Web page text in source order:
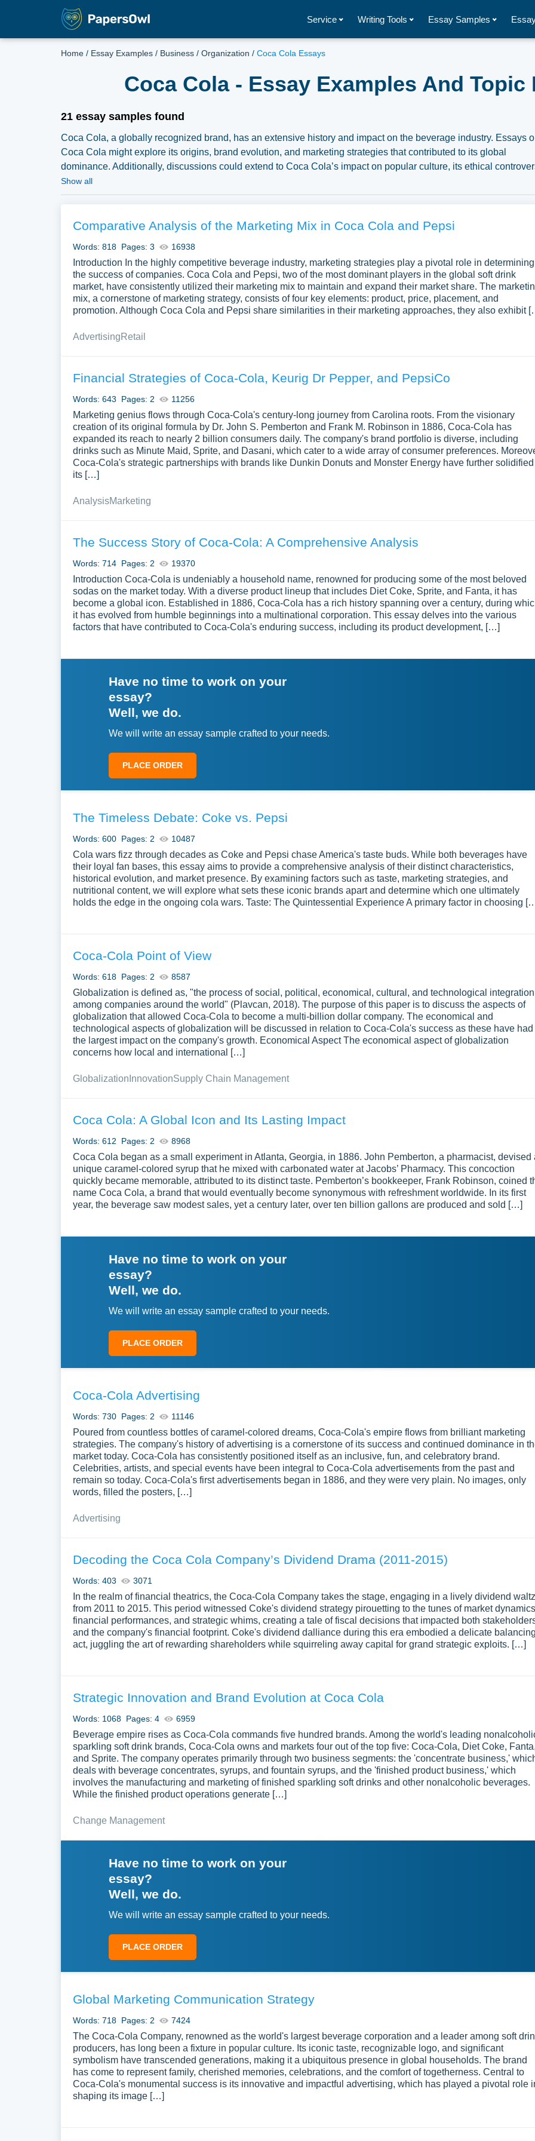
Service Writing Tools Essay Samples
Home / Essay Examples / Business / Organization / Coca Cola Essays
Coca Cola - Essay Examples And Topic
21 essay samples found
Coca Cola, a globally recognized brand, has an extensive history and impact on the beverage industry. Essays
Coca Cola might explore its origins, brand evolution, and marketing strategies that contributed to its global
dominance. Additionally, discussions could extend to Coca Cola’s impact on popular culture, its ethical
and the challenges and opportunities facing the brand in the evolving global market landscape. A substantial
Show all
Comparative Analysis of the Marketing Mix in Coca Cola and Pepsi
Words: 818 Pages: 3 16938
Introduction In the highly competitive beverage industry, marketing strategies play a pivotal role in determining
the success of companies. Coca Cola and Pepsi, two of the most dominant players in the global soft drink
market, have consistently utilized their marketing mix to maintain and expand their market share. The
mix, a cornerstone of marketing strategy, consists of four key elements: product, price, placement, and
promotion. Although Coca Cola and Pepsi share similarities in their marketing approaches, they also exhibit
AdvertisingRetail
Financial Strategies of Coca-Cola, Keurig Dr Pepper, and PepsiCo
Words: 643 Pages: 2 11256
Marketing genius flows through Coca-Cola's century-long journey from Carolina roots. From the visionary
creation of its original formula by Dr. John S. Pemberton and Frank M. Robinson in 1886, Coca-Cola has
expanded its reach to nearly 2 billion consumers daily. The company's brand portfolio is diverse, including
drinks such as Minute Maid, Sprite, and Dasani, which cater to a wide array of consumer preferences.
Coca-Cola's strategic partnerships with brands like Dunkin Donuts and Monster Energy have further solidified
its […]
AnalysisMarketing
The Success Story of Coca-Cola: A Comprehensive Analysis
Words: 714 Pages: 2 19370
Introduction Coca-Cola is undeniably a household name, renowned for producing some of the most beloved
sodas on the market today. With a diverse product lineup that includes Diet Coke, Sprite, and Fanta, it has
become a global icon. Established in 1886, Coca-Cola has a rich history spanning over a century, during
it has evolved from humble beginnings into a multinational corporation. This essay delves into the various
factors that have contributed to Coca-Cola's enduring success, including its product development, […]
Have no time to work on your
essay?
Well, we do.
We will write an essay sample crafted to your needs.
PLACE ORDER
The Timeless Debate: Coke vs. Pepsi
Words: 600 Pages: 2 10487
Cola wars fizz through decades as Coke and Pepsi chase America's taste buds. While both beverages have
their loyal fan bases, this essay aims to provide a comprehensive analysis of their distinct characteristics,
historical evolution, and market presence. By examining factors such as taste, marketing strategies, and
nutritional content, we will explore what sets these iconic brands apart and determine which one ultimately
holds the edge in the ongoing cola wars. Taste: The Quintessential Experience A primary factor in choosing
Coca-Cola Point of View
Words: 618 Pages: 2 8587
Globalization is defined as, "the process of social, political, economical, cultural, and technological integration
among companies around the world" (Plavcan, 2018). The purpose of this paper is to discuss the aspects of
globalization that allowed Coca-Cola to become a multi-billion dollar company. The economical and
technological aspects of globalization will be discussed in relation to Coca-Cola's success as these have had
the largest impact on the company's growth. Economical Aspect The economical aspect of globalization
concerns how local and international […]
Globalization InnovationSupply Chain Management
Coca Cola: A Global Icon and Its Lasting Impact
Words: 612 Pages: 2 8968
Coca Cola began as a small experiment in Atlanta, Georgia, in 1886. John Pemberton, a pharmacist, devised
unique caramel-colored syrup that he mixed with carbonated water at Jacobs’ Pharmacy. This concoction
quickly became memorable, attributed to its distinct taste. Pemberton’s bookkeeper, Frank Robinson, coined
name Coca Cola, a brand that would eventually become synonymous with refreshment worldwide. In its first
year, the beverage saw modest sales, yet a century later, over ten billion gallons are produced and sold […]
Have no time to work on your
essay?
Well, we do.
We will write an essay sample crafted to your needs.
PLACE ORDER
Coca-Cola Advertising
Words: 730 Pages: 2 11146
Poured from countless bottles of caramel-colored dreams, Coca-Cola's empire flows from brilliant marketing
strategies. The company's history of advertising is a cornerstone of its success and continued dominance in
market today. Coca-Cola has consistently positioned itself as an inclusive, fun, and celebratory brand.
Celebrities, artists, and special events have been integral to Coca-Cola advertisements from the past and
remain so today. Coca-Cola's first advertisements began in 1886, and they were very plain. No images, only
words, filled the posters, […]
Advertising
Decoding the Coca Cola Company’s Dividend Drama (2011-2015)
Words: 403 3071
In the realm of financial theatrics, the Coca-Cola Company takes the stage, engaging in a lively dividend waltz
from 2011 to 2015. This period witnessed Coke's dividend strategy pirouetting to the tunes of market
financial performances, and strategic whims, creating a tale of fiscal decisions that impacted both
and the company's financial footprint. Coke's dividend dalliance during this era embodied a delicate
act, juggling the art of rewarding shareholders while squirreling away capital for grand strategic exploits. […]
Strategic Innovation and Brand Evolution at Coca Cola
Words: 1068 Pages: 4 6959
Beverage empire rises as Coca-Cola commands five hundred brands. Among the world's leading
sparkling soft drink brands, Coca-Cola owns and markets four out of the top five: Coca-Cola, Diet Coke,
and Sprite. The company operates primarily through two business segments: the 'concentrate business,'
deals with beverage concentrates, syrups, and fountain syrups, and the 'finished product business,' which
involves the manufacturing and marketing of finished sparkling soft drinks and other nonalcoholic beverages.
While the finished product operations generate […]
Change Management
Have no time to work on your
essay?
Well, we do.
We will write an essay sample crafted to your needs.
PLACE ORDER
Global Marketing Communication Strategy
Words: 718 Pages: 2 7424
The Coca-Cola Company, renowned as the world's largest beverage corporation and a leader among soft
producers, has long been a fixture in popular culture. Its iconic taste, recognizable logo, and significant
symbolism have transcended generations, making it a ubiquitous presence in global households. The brand
has come to represent family, cherished memories, celebrations, and the comfort of togetherness. Central to
Coca-Cola's monumental success is its innovative and impactful advertising, which has played a pivotal role
shaping its image […]